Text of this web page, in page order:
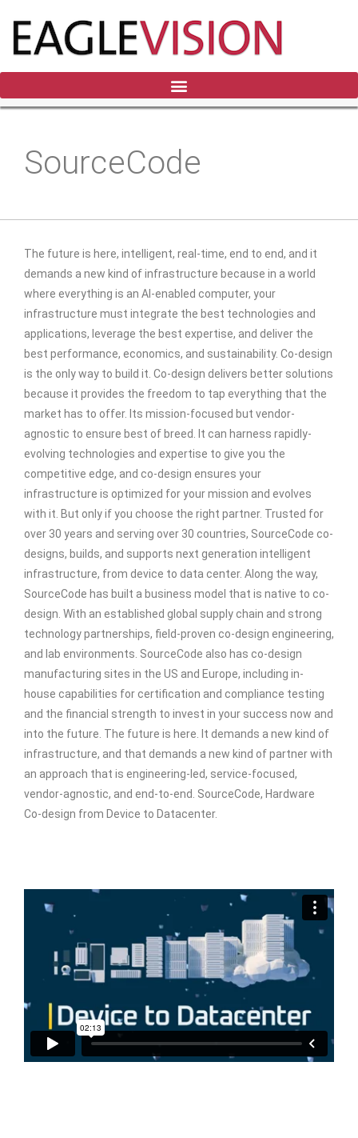
SourceCode
The future is here, intelligent, real-time, end to end, and it
demands a new kind of infrastructure because in a world
where everything is an AI-enabled computer, your
infrastructure must integrate the best technologies and
applications, leverage the best expertise, and deliver the
best performance, economics, and sustainability. Co-design
is the only way to build it. Co-design delivers better solutions
because it provides the freedom to tap everything that the
market has to offer. Its mission-focused but vendor-
agnostic to ensure best of breed. It can harness rapidly-
evolving technologies and expertise to give you the
competitive edge, and co-design ensures your
infrastructure is optimized for your mission and evolves
with it. But only if you choose the right partner. Trusted for
over 30 years and serving over 30 countries, SourceCode co-
designs, builds, and supports next generation intelligent
infrastructure, from device to data center. Along the way,
SourceCode has built a business model that is native to co-
design. With an established global supply chain and strong
technology partnerships, field-proven co-design engineering,
and lab environments. SourceCode also has co-design
manufacturing sites in the US and Europe, including in-
house capabilities for certification and compliance testing
and the financial strength to invest in your success now and
into the future. The future is here. It demands a new kind of
infrastructure, and that demands a new kind of partner with
an approach that is engineering-led, service-focused,
vendor-agnostic, and end-to-end. SourceCode, Hardware
Co-design from Device to Datacenter.